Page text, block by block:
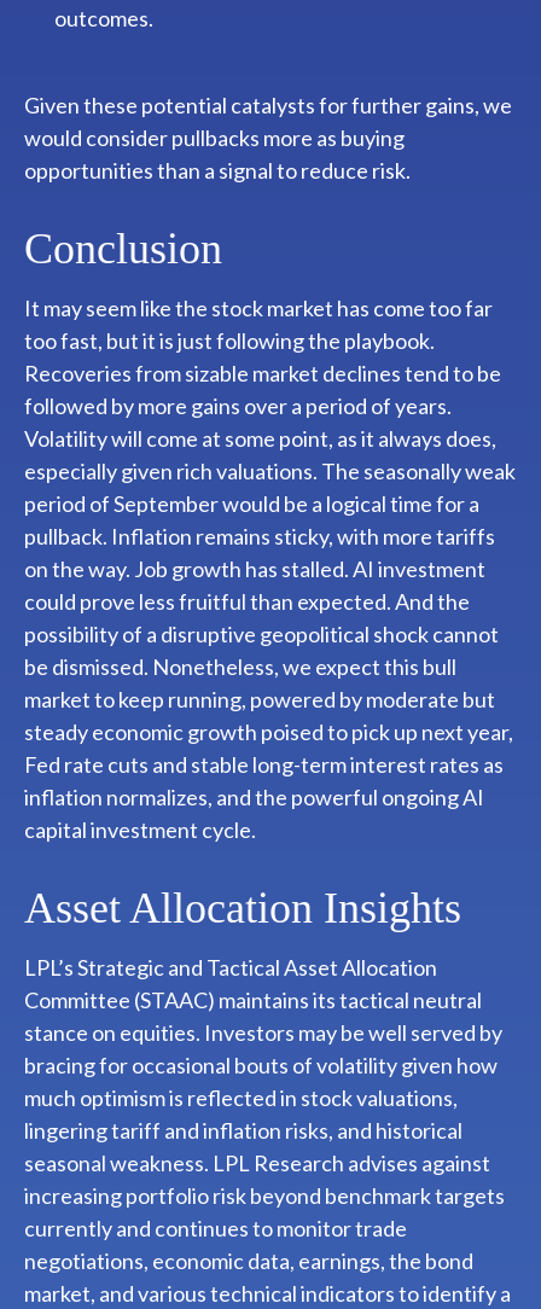
outcomes.
Given these potential catalysts for further gains, we
would consider pullbacks more as buying
opportunities than a signal to reduce risk.
Conclusion
It may seem like the stock market has come too far
too fast, but it is just following the playbook.
Recoveries from sizable market declines tend to be
followed by more gains over a period of years.
Volatility will come at some point, as it always does,
especially given rich valuations. The seasonally weak
period of September would be a logical time for a
pullback. Inflation remains sticky, with more tariffs
on the way. Job growth has stalled. AI investment
could prove less fruitful than expected. And the
possibility of a disruptive geopolitical shock cannot
be dismissed. Nonetheless, we expect this bull
market to keep running, powered by moderate but
steady economic growth poised to pick up next year,
Fed rate cuts and stable long-term interest rates as
inflation normalizes, and the powerful ongoing AI
capital investment cycle.
Asset Allocation Insights
LPL’s Strategic and Tactical Asset Allocation
Committee (STAAC) maintains its tactical neutral
stance on equities. Investors may be well served by
bracing for occasional bouts of volatility given how
much optimism is reflected in stock valuations,
lingering tariff and inflation risks, and historical
seasonal weakness. LPL Research advises against
increasing portfolio risk beyond benchmark targets
currently and continues to monitor trade
negotiations, economic data, earnings, the bond
market, and various technical indicators to identify a